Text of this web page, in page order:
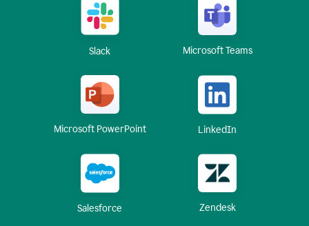
Slack Microsoft Teams
Microsoft PowerPoint LinkedIn
Salesforce Zendesk